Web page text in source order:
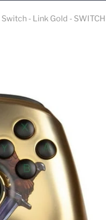
- Link Gold - SWITCH